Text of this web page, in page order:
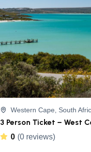
Western Cape, South
3 Person Ticket – West
0 (0 reviews)